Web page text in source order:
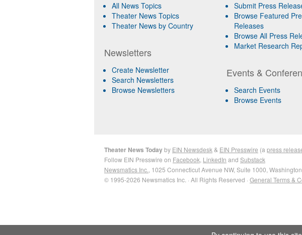
All News Topics
Theater News Topics
Theater News by Country
Newsletters
Create Newsletter
Search Newsletters
Browse Newsletters
Submit Press
Browse Featured
Releases
Browse All Press
Market Research
Events &
Search Events
Browse Events
Theater News Todayby EIN Newsdesk & EIN Presswire (a press
Follow EIN Presswire on Facebook LinkedIn and Substack
Newsmatics Inc. , 1025 Connecticut Avenue NW, Suite 1000,
© 1995-2026 Newsmatics Inc. · All Rights Reserved · General Terms &